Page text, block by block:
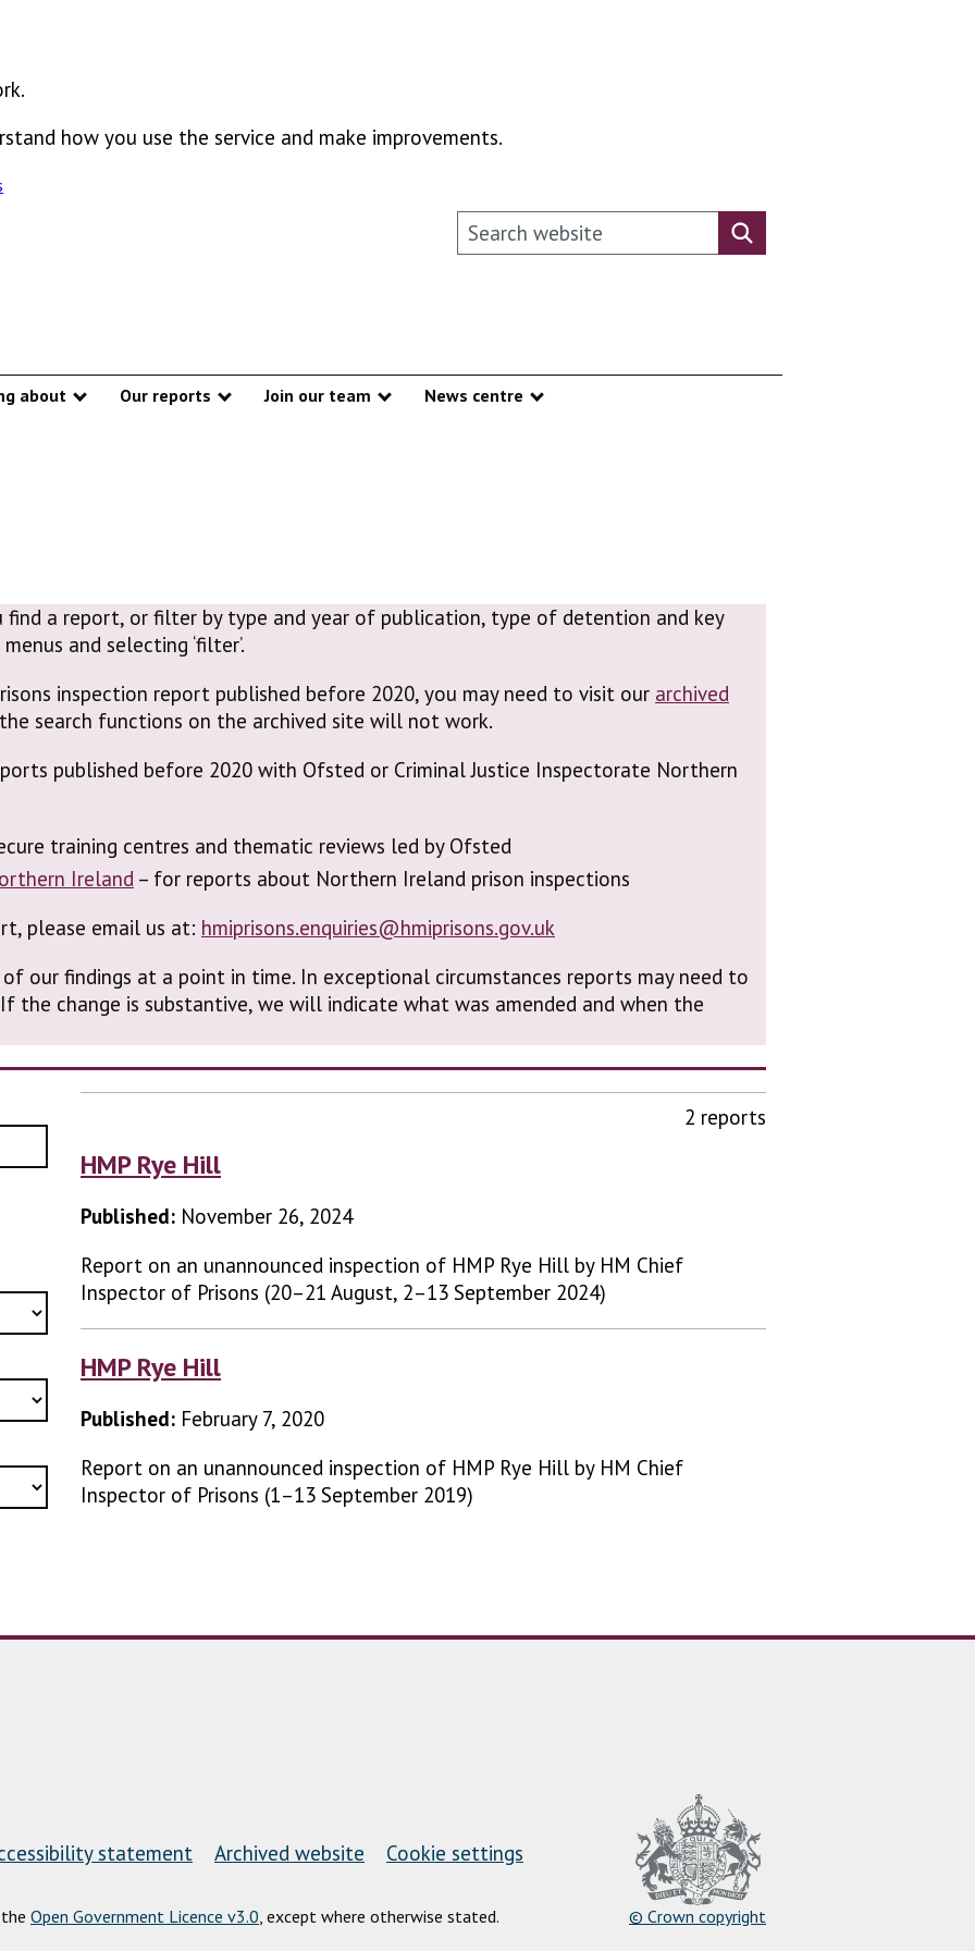
how you use the service and make improvements.
Search this website
Search website
about
Show submenu
Our reports
Show submenu
Join our team
Show submenu
News centre
find a report, or filter by type and year of publication, type of detention and key
and selecting ‘filter’.
inspection report published before 2020, you may need to visit our archived
search functions on the archived site will not work.
published before 2020 with Ofsted or Criminal Justice Inspectorate Northern
training centres and thematic reviews led by Ofsted
Ireland – for reports about Northern Ireland prison inspections
please email us at: hmiprisons.enquiries@hmiprisons.gov.uk
our findings at a point in time. In exceptional circumstances reports may need to
the change is substantive, we will indicate what was amended and when the
2 reports
HMP Rye Hill
Published: November 26, 2024
Report on an unannounced inspection of HMP Rye Hill by HM Chief
Inspector of Prisons (20–21 August, 2–13 September 2024)
HMP Rye Hill
Published: February 7, 2020
Report on an unannounced inspection of HMP Rye Hill by HM Chief
Inspector of Prisons (1–13 September 2019)
statement Archived website Cookie settings
Open Government Licence v3.0, except where otherwise stated. © Crown copyright